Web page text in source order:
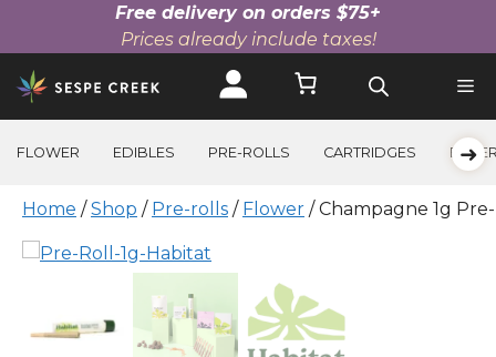
Free delivery on orders $75+
Prices already include taxes!
Skip
to
content
FLOWER EDIBLES PRE-ROLLS CARTRIDGES
Home /Shop / Pre-rolls / Flower / Champagne 1g
➜